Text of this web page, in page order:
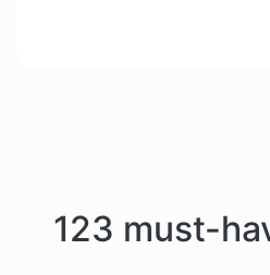
123 must-